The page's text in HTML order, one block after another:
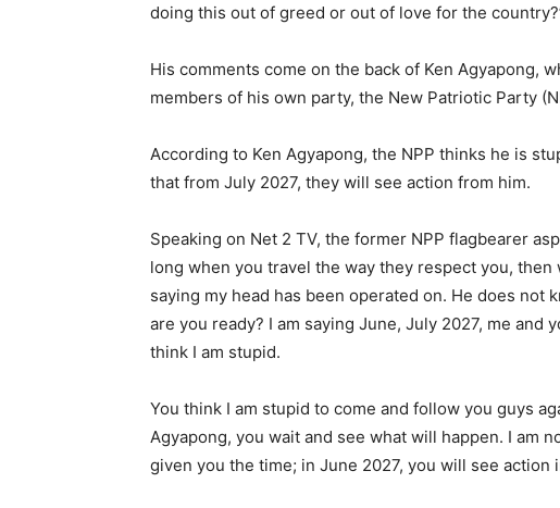
doing this out of greed or out of love for the
His comments come on the back of Ken Agyapong,
members of his own party, the New Patriotic Party
According to Ken Agyapong, the NPP thinks he is
that from July 2027, they will see action from him.
Speaking on Net 2 TV, the former NPP flagbearer
long when you travel the way they respect you,
saying my head has been operated on. He does not
are you ready? I am saying June, July 2027, me and
think I am stupid.
You think I am stupid to come and follow you guys
Agyapong, you wait and see what will happen. I am
given you the time; in June 2027, you will see action